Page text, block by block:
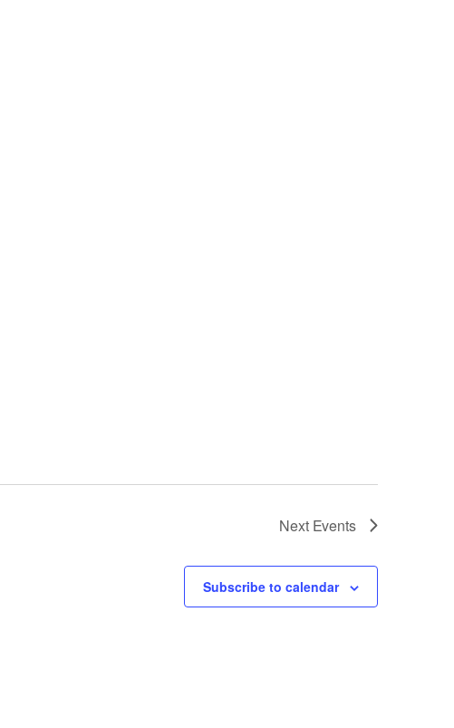
Next Events
Subscribe to calendar